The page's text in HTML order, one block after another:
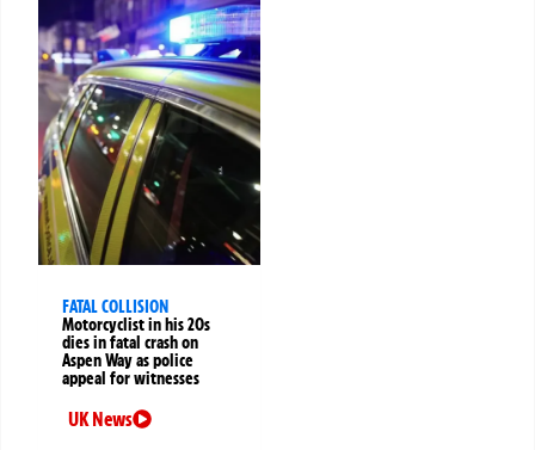
FATAL COLLISION
Motorcyclist in his 20s
dies in fatal crash on
Aspen Way as police
appeal for witnesses
UK News